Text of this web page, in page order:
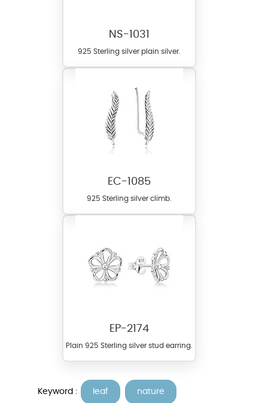
NS-1031
925 Sterling silver plain silver.
EC-1085
925 Sterling silver climb.
EP-2174
Plain 925 Sterling silver stud earring.
Keyword : leaf nature